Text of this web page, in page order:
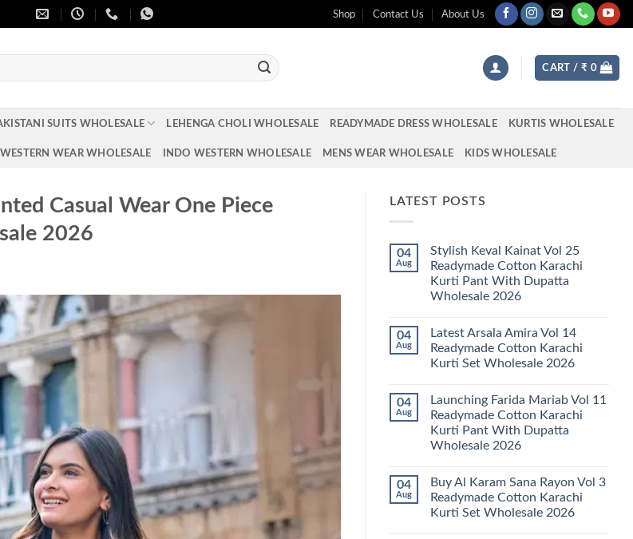
Shop Contact Us About Us
CART / ₹ 0
SUITS WHOLESALE LEHENGA CHOLI WHOLESALE READYMADE DRESS WHOLESALE KURTIS WHOLESALE
WESTERN WEAR WHOLESALE INDO WESTERN WHOLESALE MENS WEAR WHOLESALE KIDS WHOLESALE
Casual Wear One Piece
2026
LATEST POSTS
04
Aug
Stylish Keval Kainat Vol 25
Readymade Cotton Karachi
Kurti Pant With Dupatta
Wholesale 2026
on
Stylish
Keval
Kainat
Readymade
Cotton
Karachi
Kurti
Pant
With
2026
04
Aug
Latest Arsala Amira Vol 14
Readymade Cotton Karachi
Kurti Set Wholesale 2026
on
Latest
Arsala
Amira
Vol
14
Karachi
Kurti
Set
Wholesale
04
Aug
Launching Farida Mariab Vol 11
Readymade Cotton Karachi
Kurti Pant With Dupatta
Wholesale 2026
on
Launching
Farida
Mariab
04
Aug
Buy Al Karam Sana Rayon Vol 3
Readymade Cotton Karachi
Kurti Set Wholesale 2026